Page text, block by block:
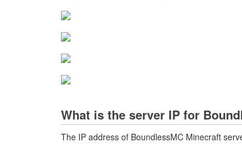
What is the server IP for
The IP address of BoundlessMC Minecraft